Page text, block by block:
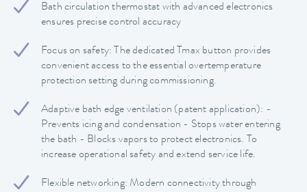
Bath circulation thermostat with advanced electronics
ensures precise control accuracy
Focus on safety: The dedicated Tmax button provides
convenient access to the essential overtemperature
protection setting during commissioning.
Adaptive bath edge ventilation (patent application): -
Prevents icing and condensation - Stops water entering
the bath - Blocks vapors to protect electronics. To
increase operational safety and extend service life.
Flexible networking: Modern connectivity through